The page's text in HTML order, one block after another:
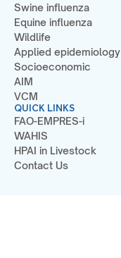
Swine influenza
Equine influenza
Wildlife
Applied epidemiology
Socioeconomic
AIM
VCM
QUICK LINKS
FAO-EMPRES-i
WAHIS
HPAI in Livestock
Contact Us